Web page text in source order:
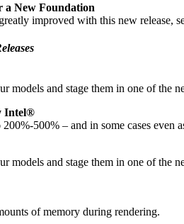
a New Foundation
improved with this new release,
models and stage them in one of the
Intel®
500% – and in some cases
models and stage them in one of the
of memory during rendering.